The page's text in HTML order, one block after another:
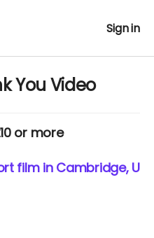
Sign in
You Video
or more
film in Cambridge, UK